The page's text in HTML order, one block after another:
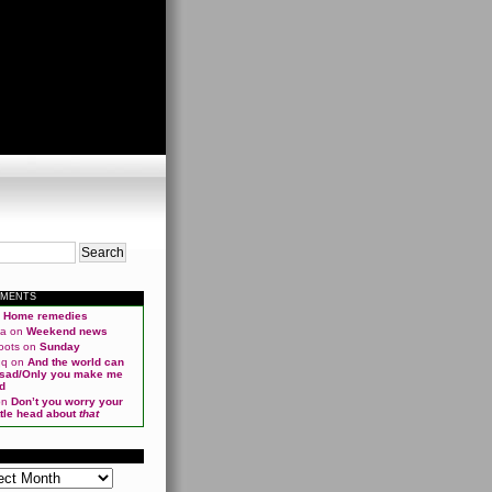
Home remedies
on Weekend news
on Sunday
on And the world can
Only you make me
Don’t you worry your
head aboutthat